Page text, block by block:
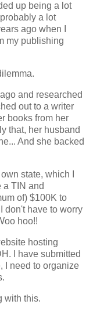
up being a lot
a lot
ago when I
my publishing
and researched
out to a writer
books from her
that, her husband
And she backed
state, which I
a TIN and
of) $100K to
don't have to worry
hoo!!
hosting
I have submitted
I need to organize
with this.